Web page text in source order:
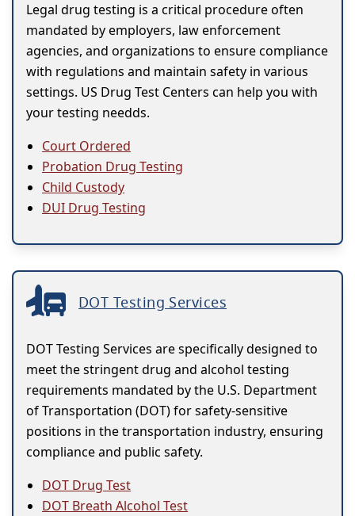
Legal drug testing is a critical procedure often
mandated by employers, law enforcement
agencies, and organizations to ensure compliance
with regulations and maintain safety in various
settings. US Drug Test Centers can help you with
your testing needds.
Court Ordered
Probation Drug Testing
Child Custody
DUI Drug Testing
DOT Testing Services
DOT Testing Services are specifically designed to
meet the stringent drug and alcohol testing
requirements mandated by the U.S. Department
of Transportation (DOT) for safety-sensitive
positions in the transportation industry, ensuring
compliance and public safety.
DOT Drug Test
DOT Breath Alcohol Test